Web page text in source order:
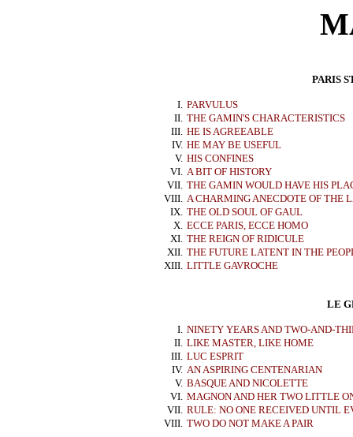
PARIS
I. PARVULUS
II. THE GAMIN'S CHARACTERISTICS
III. HE IS AGREEABLE
IV. HE MAY BE USEFUL
V. HIS CONFINES
VI. A BIT OF HISTORY
VII. THE GAMIN WOULD HAVE HIS
VIII. A CHARMING ANECDOTE OF THE
IX. THE OLD SOUL OF GAUL
X. ECCE PARIS, ECCE HOMO
XI. THE REIGN OF RIDICULE
XII. THE FUTURE LATENT IN THE
XIII. LITTLE GAVROCHE
LE
I. NINETY YEARS AND TWO-AND-
II. LIKE MASTER, LIKE HOME
III. LUC ESPRIT
IV. AN ASPIRING CENTENARIAN
V. BASQUE AND NICOLETTE
VI. MAGNON AND HER TWO LITTLE
VII. RULE: NO ONE RECEIVED UNTIL
VIII. TWO DO NOT MAKE A PAIR